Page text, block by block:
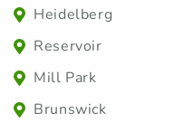
Heidelberg
Reservoir
Mill Park
Brunswick